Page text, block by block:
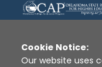
Cookie Notice:
Our website uses